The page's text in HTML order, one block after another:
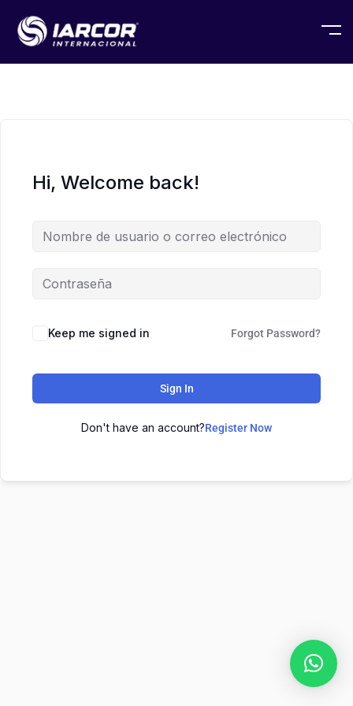
Hi, Welcome back!
Keep me signed in Forgot Password?
Sign In
Don't have an account?Register Now